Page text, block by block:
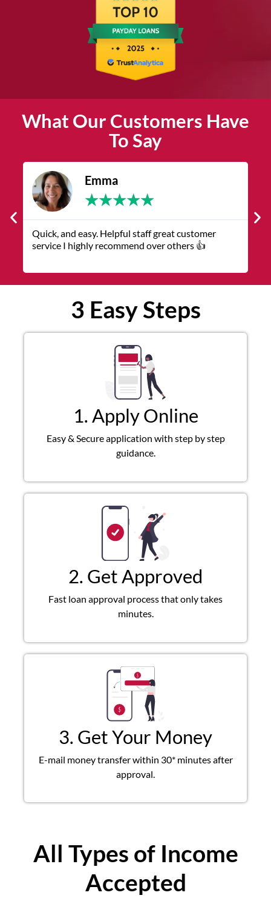
What Our Customers Have
To Say
Emma
★★★★★
Quick, and easy. Helpful staff great customer
service I highly recommend over others 👍
3 Easy Steps
1. Apply Online
Easy & Secure application with step by step
guidance.
2. Get Approved
Fast loan approval process that only takes
minutes.
3. Get Your Money
E-mail money transfer within 30* minutes after
approval.
All Types of Income
Accepted